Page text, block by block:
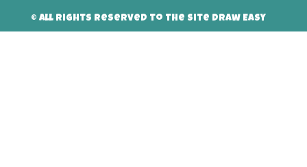
© All rights reserved to the site Draw Easy